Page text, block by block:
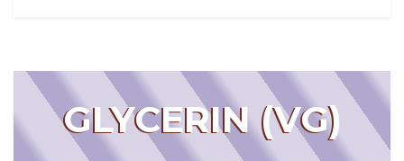
GLYCERIN (VG)